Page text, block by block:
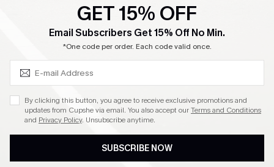
Ambassador Program
Become a Member
DOWNLOAD CUPSHE APP
GET 15% OFF
Email Subscribers Get 15% Off No Min.
*One code per order. Each code valid once.
By clicking this button, you agree to receive exclusive promotions and
updates from Cupshe via email. You also accept ourTerms and Conditions
and Privacy Policy. Unsubscribe anytime.
SUBSCRIBE NOW
SUBSCRIBE & GET CODE